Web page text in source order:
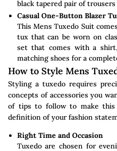
black tapered pair of
Casual One-Button Blazer
This Mens Tuxedo Suit
tux that can be worn on
set that comes with a
matching shoes for a
How to Style Mens
Styling a tuxedo requires
concepts of accessories you
of tips to follow to make this
definition of your fashion
Right Time and Occasion
Tuxedo are chosen for